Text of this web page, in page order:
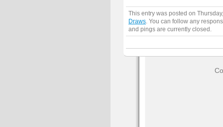
This entry was posted on
Draws . You can follow any
and pings are currently closed.